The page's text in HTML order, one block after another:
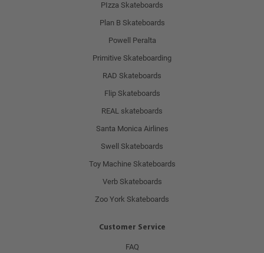
PIzza Skateboards
Plan B Skateboards
Powell Peralta
Primitive Skateboarding
RAD Skateboards
Flip Skateboards
REAL skateboards
Santa Monica Airlines
Swell Skateboards
Toy Machine Skateboards
Verb Skateboards
Zoo York Skateboards
Customer Service
FAQ